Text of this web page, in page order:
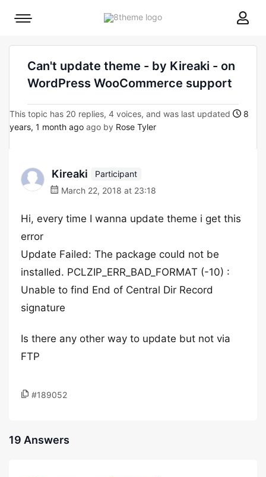
8theme
Mobile
Can't update theme - by Kireaki - on
WordPress WooCommerce support
This topic has 20 replies, 4 voices, and was last updated
8
years, 1 month ago ago by Rose Tyler
Kireaki
Participant
March 22, 2018 at 23:18
Hi, every time I wanna update theme i get this
error
Update Failed: The package could not be
installed. PCLZIP_ERR_BAD_FORMAT (-10) :
Unable to find End of Central Dir Record
signature
Is there any other way to update but not via
FTP
#189052
19 Answers